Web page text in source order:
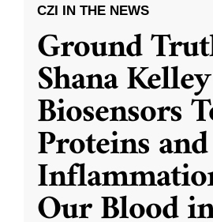
CZI IN THE NEWS
Ground
Shana
Biosensors
Proteins and
Our Blood